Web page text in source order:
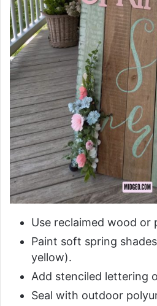
Use reclaimed wood or
Paint soft spring
yellow).
Add stenciled lettering
Seal with outdoor